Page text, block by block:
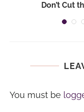
Don’t Cut
You must be